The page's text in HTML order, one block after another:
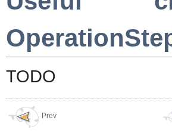
TODO
Prev